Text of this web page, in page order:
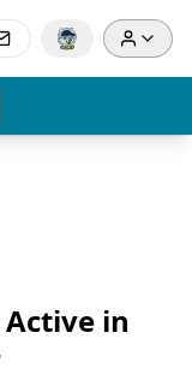
in